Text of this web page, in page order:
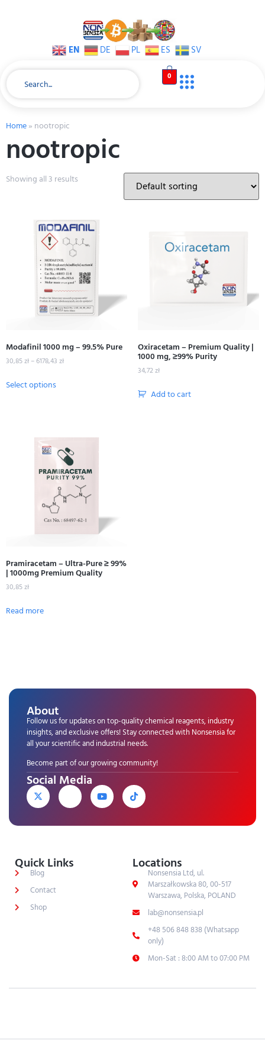
EN DE PL ES SV
0
Home» nootropic
nootropic
Showing all 3 results
Modafinil 1000 mg – 99.5% Pure
30,85zł –6178,43 zł
Select options
Oxiracetam – Premium Quality |
1000 mg, ≥99% Purity
34,72zł
Add to cart
Pramiracetam – Ultra-Pure ≥ 99%
| 1000mg Premium Quality
30,85zł
Read more
About
Follow us for updates on top-quality chemical reagents, industry
insights, and exclusive offers! Stay connected with Nonsensia for
all your scientific and industrial needs.
Become part of our growing community!
Social Media
Quick Links
Blog
Contact
Shop
Locations
Nonsensia Ltd, ul.
Marszałkowska 80, 00-517
Warszawa, Polska, POLAND
lab@nonsensia.pl
+48 506 848 838 (Whatsapp
only)
Mon-Sat : 8:00 AM to 07:00 PM